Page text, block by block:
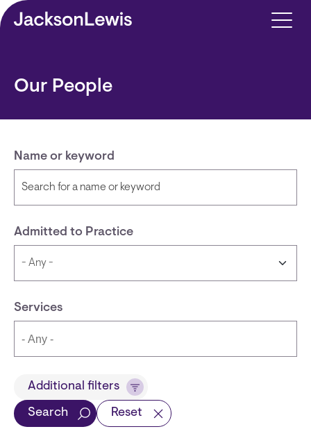
Skip to main content
Our People
Name or keyword
Admitted to Practice
Services
TitleAdditional filters
Search Reset